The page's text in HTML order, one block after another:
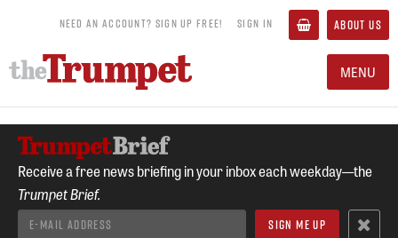
NEED AN ACCOUNT? SIGN UP FREE! SIGN IN ABOUT US
MENU
Receive a free news briefing in your inbox each weekday—the
Trumpet Brief.